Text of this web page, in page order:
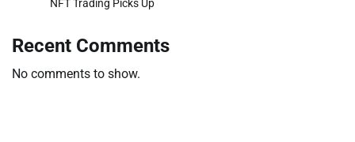
NFT Trading Picks Up
Recent Comments
No comments to show.